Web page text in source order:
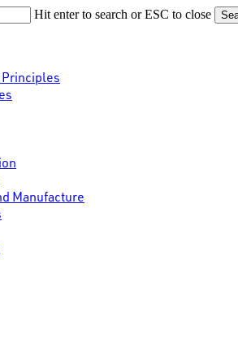
Hit enter to search or ESC to close
Principles
Manufacture